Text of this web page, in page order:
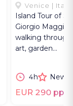
Venice | Italy
Island Tour of
Giorgio
walking through
art, garden
monastery.
4h New
EUR 290 pp